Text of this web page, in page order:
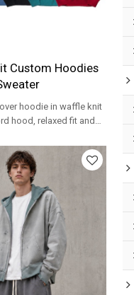
Custom Hoodies
hoodie in waffle knit
hood, relaxed fit and